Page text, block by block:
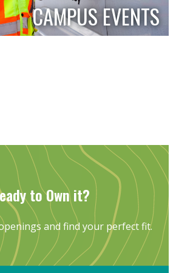
CAMPUS EVENTS
to Own it?
and find your perfect fit.